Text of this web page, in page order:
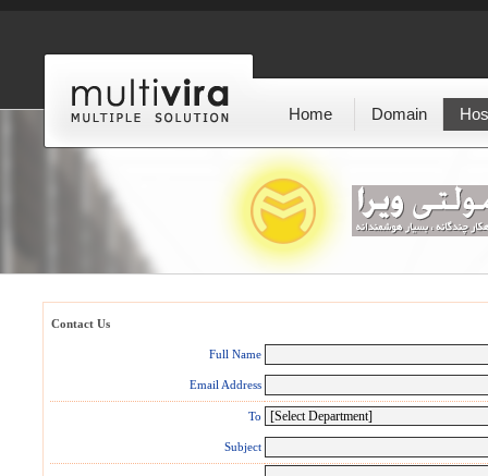
Home Domain
Contact Us
Full Name
Email Address
To
Subject